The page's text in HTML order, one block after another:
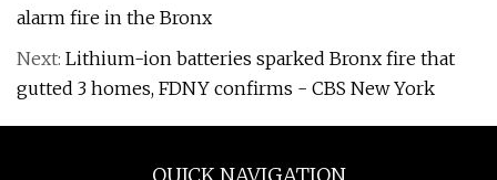
alarm fire in the Bronx
Next: Lithium-ion batteries sparked Bronx fire that
gutted 3 homes, FDNY confirms - CBS New York